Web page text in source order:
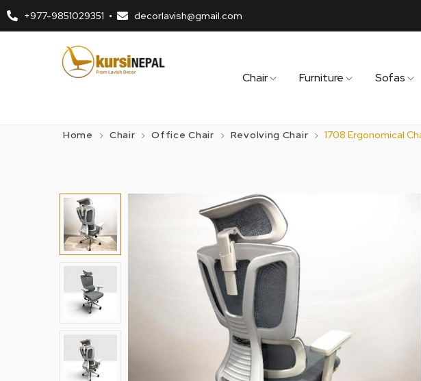
+977-9851029351 decorlavish@gmail.com
Chair Furniture Sofas
Home Chair Office Chair Revolving Chair 1708 Ergonomical